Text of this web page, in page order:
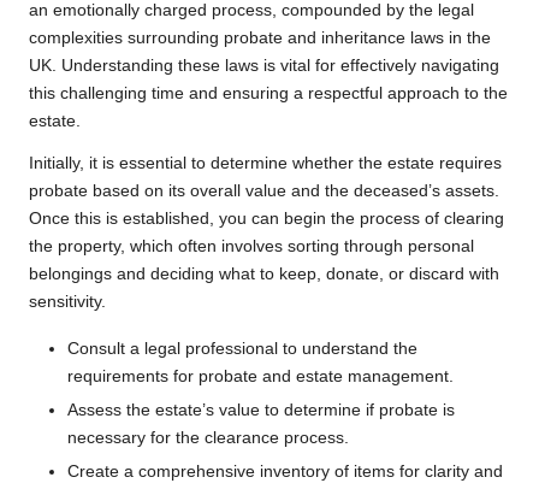
an emotionally charged process, compounded by the legal
complexities surrounding probate and inheritance laws in the
UK. Understanding these laws is vital for effectively navigating
this challenging time and ensuring a respectful approach to the
estate.
Initially, it is essential to determine whether the estate requires
probate based on its overall value and the deceased’s assets.
Once this is established, you can begin the process of clearing
the property, which often involves sorting through personal
belongings and deciding what to keep, donate, or discard with
sensitivity.
Consult a legal professional to understand the
requirements for probate and estate management.
Assess the estate’s value to determine if probate is
necessary for the clearance process.
Create a comprehensive inventory of items for clarity and